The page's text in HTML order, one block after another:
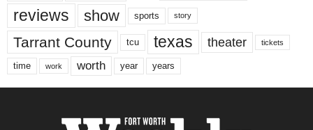
reviews show sports story
Tarrant County tcu texas theater tickets
time work worth year years